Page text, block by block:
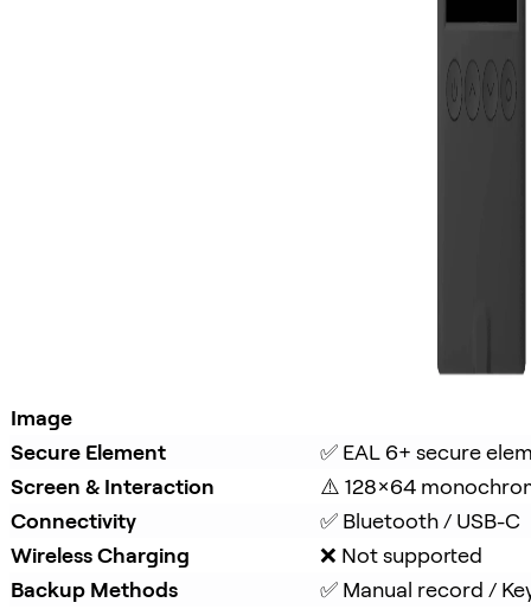
Image
Secure Element
✅ EAL 6+ secure
Screen & Interaction
⚠️ 128×64
Connectivity
✅ Bluetooth / USB-C
Wireless Charging
❌ Not supported
Backup Methods
✅ Manual record /